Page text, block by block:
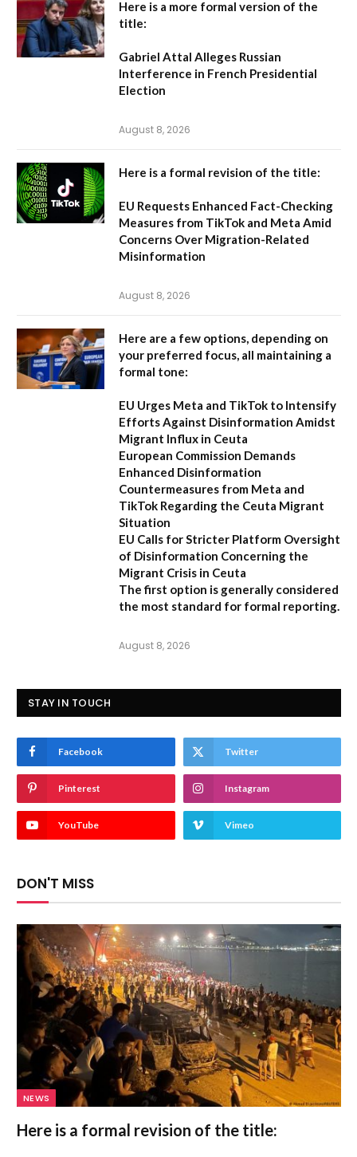
Here is a more formal version of the
title:
Gabriel Attal Alleges Russian
Interference in French Presidential
Election
August 8, 2026
Here is a formal revision of the title:
EU Requests Enhanced Fact-Checking
Measures from TikTok and Meta Amid
Concerns Over Migration-Related
Misinformation
August 8, 2026
Here are a few options, depending on
your preferred focus, all maintaining a
formal tone:
EU Urges Meta and TikTok to Intensify
Efforts Against Disinformation Amidst
Migrant Influx in Ceuta
European Commission Demands
Enhanced Disinformation
Countermeasures from Meta and
TikTok Regarding the Ceuta Migrant
Situation
EU Calls for Stricter Platform Oversight
of Disinformation Concerning the
Migrant Crisis in Ceuta
The first option is generally considered
the most standard for formal reporting.
August 8, 2026
STAY IN TOUCH
Facebook Twitter
Pinterest Instagram
YouTube Vimeo
DON'T MISS
NEWS
Here is a formal revision of the title: